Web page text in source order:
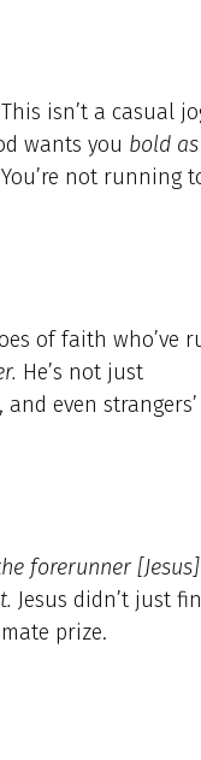
This isn’t a casual
wants you bold
not running
of faith who’ve
He’s not just
even strangers’
forerunner [Jesus]
Jesus didn’t just
prize.